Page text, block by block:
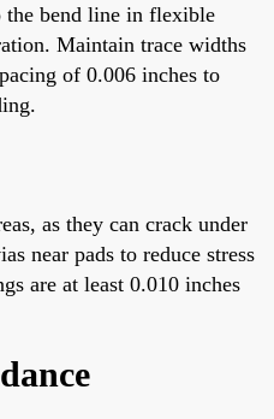
the bend line in flexible
Maintain trace widths
of 0.006 inches to
as they can crack under
near pads to reduce stress
are at least 0.010 inches